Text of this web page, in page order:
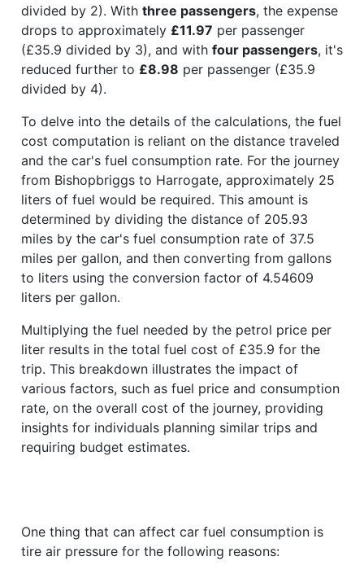
divided by 2). With three passengers, the expense
drops to approximately £11.97 per passenger
(£35.9 divided by 3), and with four passengers, it's
reduced further to £8.98 per passenger (£35.9
divided by 4).
To delve into the details of the calculations, the fuel
cost computation is reliant on the distance traveled
and the car's fuel consumption rate. For the journey
from Bishopbriggs to Harrogate, approximately 25
liters of fuel would be required. This amount is
determined by dividing the distance of 205.93
miles by the car's fuel consumption rate of 37.5
miles per gallon, and then converting from gallons
to liters using the conversion factor of 4.54609
liters per gallon.
Multiplying the fuel needed by the petrol price per
liter results in the total fuel cost of £35.9 for the
trip. This breakdown illustrates the impact of
various factors, such as fuel price and consumption
rate, on the overall cost of the journey, providing
insights for individuals planning similar trips and
requiring budget estimates.
One thing that can affect car fuel consumption is
tire air pressure for the following reasons: